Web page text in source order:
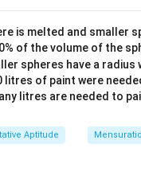
is melted and smaller
of the volume of the
spheres have a radius
litres of paint were
litres are needed to
Aptitude